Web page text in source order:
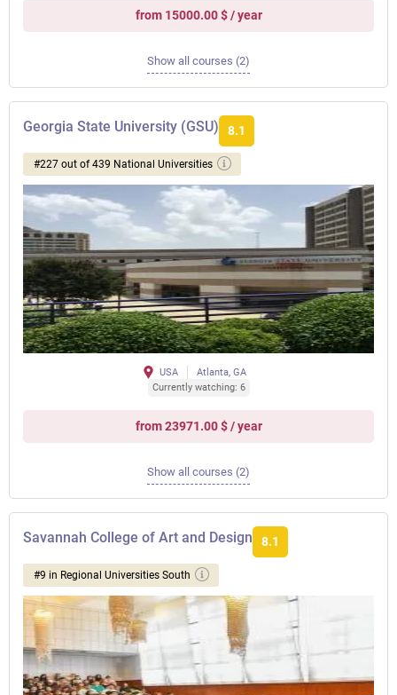
from 15000.00 $ / year
Show all courses (2)
Georgia State University (GSU) 8.1
#227 out of 439 National Universities
USA
Atlanta, GA
Currently watching: 6
from 23971.00 $ / year
Show all courses (2)
Savannah College of Art and Design 8.1
#9 in Regional Universities South